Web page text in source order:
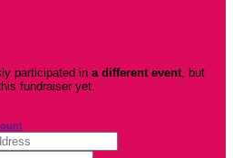
participated in a different event, but
fundraiser yet.